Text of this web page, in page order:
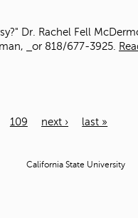
Dr. Rachel Fell
or 818/677-3925.
109 next › last »
California State University